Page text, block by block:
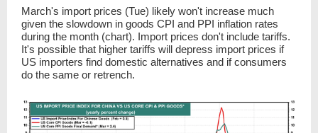
March's import prices (Tue) likely won't increase much
given the slowdown in goods CPI and PPI inflation rates
during the month (chart). Import prices don't include tariffs.
It's possible that higher tariffs will depress import prices if
US importers find domestic alternatives and if consumers
do the same or retrench.